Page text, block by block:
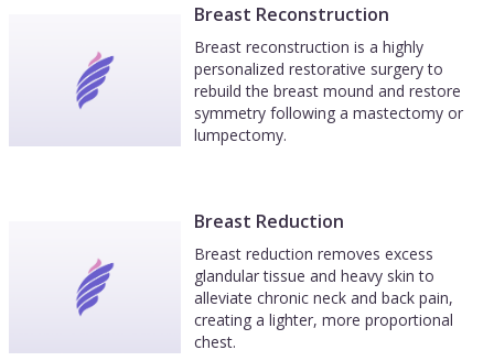
augmentation with research on common
questions and myths, how to choose your
surgeon (including links to find if they are board
certified or have lawsuits open), and what to
expect along your journey. I highly recommend
Dr Fryer and his staff!
Breast Reconstruction
Breast reconstruction is a highly
personalized restorative surgery to
rebuild the breast mound and restore
symmetry following a mastectomy or
lumpectomy.
Breast Reduction
Breast reduction removes excess
glandular tissue and heavy skin to
alleviate chronic neck and back pain,
creating a lighter, more proportional
chest.